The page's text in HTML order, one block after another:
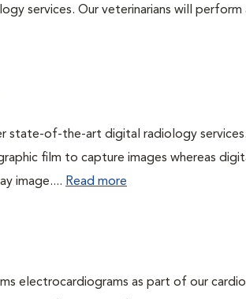
services. Our veterinarians will
state-of-the-art digital radiology services.
film to capture images whereas
image.... Read more
electrocardiograms as part of our